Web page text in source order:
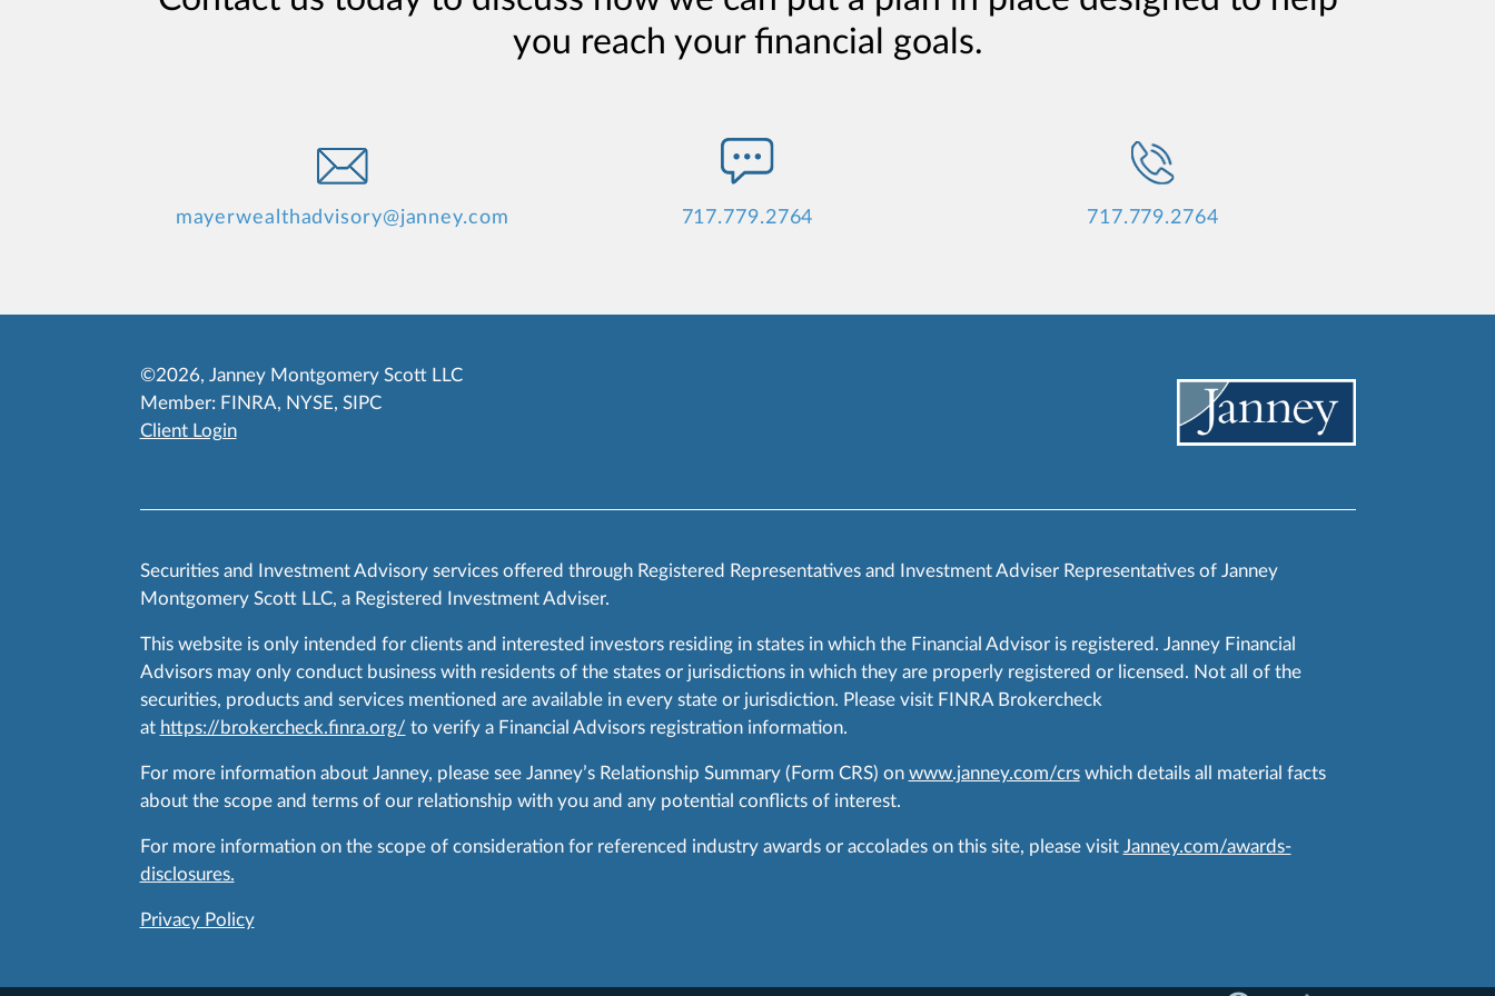
you reach your financial goals.
mayerwealthadvisory@janney.com 717.779.2764 717.779.2764
©2026, Janney Montgomery Scott LLC
Member: FINRA, NYSE, SIPC
Client Login
Securities and Investment Advisory services offered through Registered Representatives and Investment Adviser Representatives of Janney
Montgomery Scott LLC, a Registered Investment Adviser.
This website is only intended for clients and interested investors residing in states in which the Financial Advisor is registered. Janney Financial
Advisors may only conduct business with residents of the states or jurisdictions in which they are properly registered or licensed. Not all of the
securities, products and services mentioned are available in every state or jurisdiction. Please visit FINRA Brokercheck
at https://brokercheck.finra.org/ to verify a Financial Advisors registration information.
For more information about Janney, please see Janney’s Relationship Summary (Form CRS) on www.janney.com/crswhich details all material facts
about the scope and terms of our relationship with you and any potential conflicts of interest.
For more information on the scope of consideration for referenced industry awards or accolades on this site, please visit Janney.com/awards-
disclosures.
Privacy Policy